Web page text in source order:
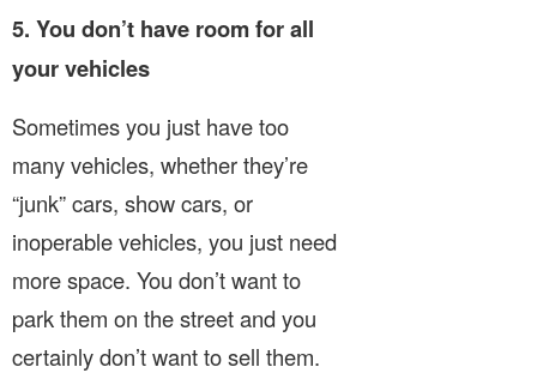
5. You don’t have room for all
your vehicles
Sometimes you just have too
many vehicles, whether they’re
“junk” cars, show cars, or
inoperable vehicles, you just need
more space. You don’t want to
park them on the street and you
certainly don’t want to sell them.